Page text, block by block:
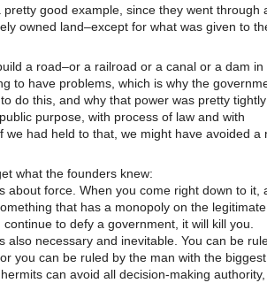
pretty good example, since they went through
owned land–except for what was given to
a road–or a railroad or a canal or a dam in
to have problems, which is why the
do this, and why that power was pretty tightly
purpose, with process of law and with
we had held to that, we might have avoided a
what the founders knew:
about force. When you come right down to it,
that has a monopoly on the
to defy a government, it will kill you.
also necessary and inevitable. You can be
you can be ruled by the man with the
can avoid all decision-making